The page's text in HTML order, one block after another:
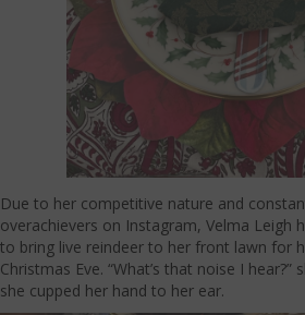
Due to her competitive nature and
overachievers on Instagram, Velma Leigh
to bring live reindeer to her front lawn for
Christmas Eve. “What’s that noise I hear?”
she cupped her hand to her ear.